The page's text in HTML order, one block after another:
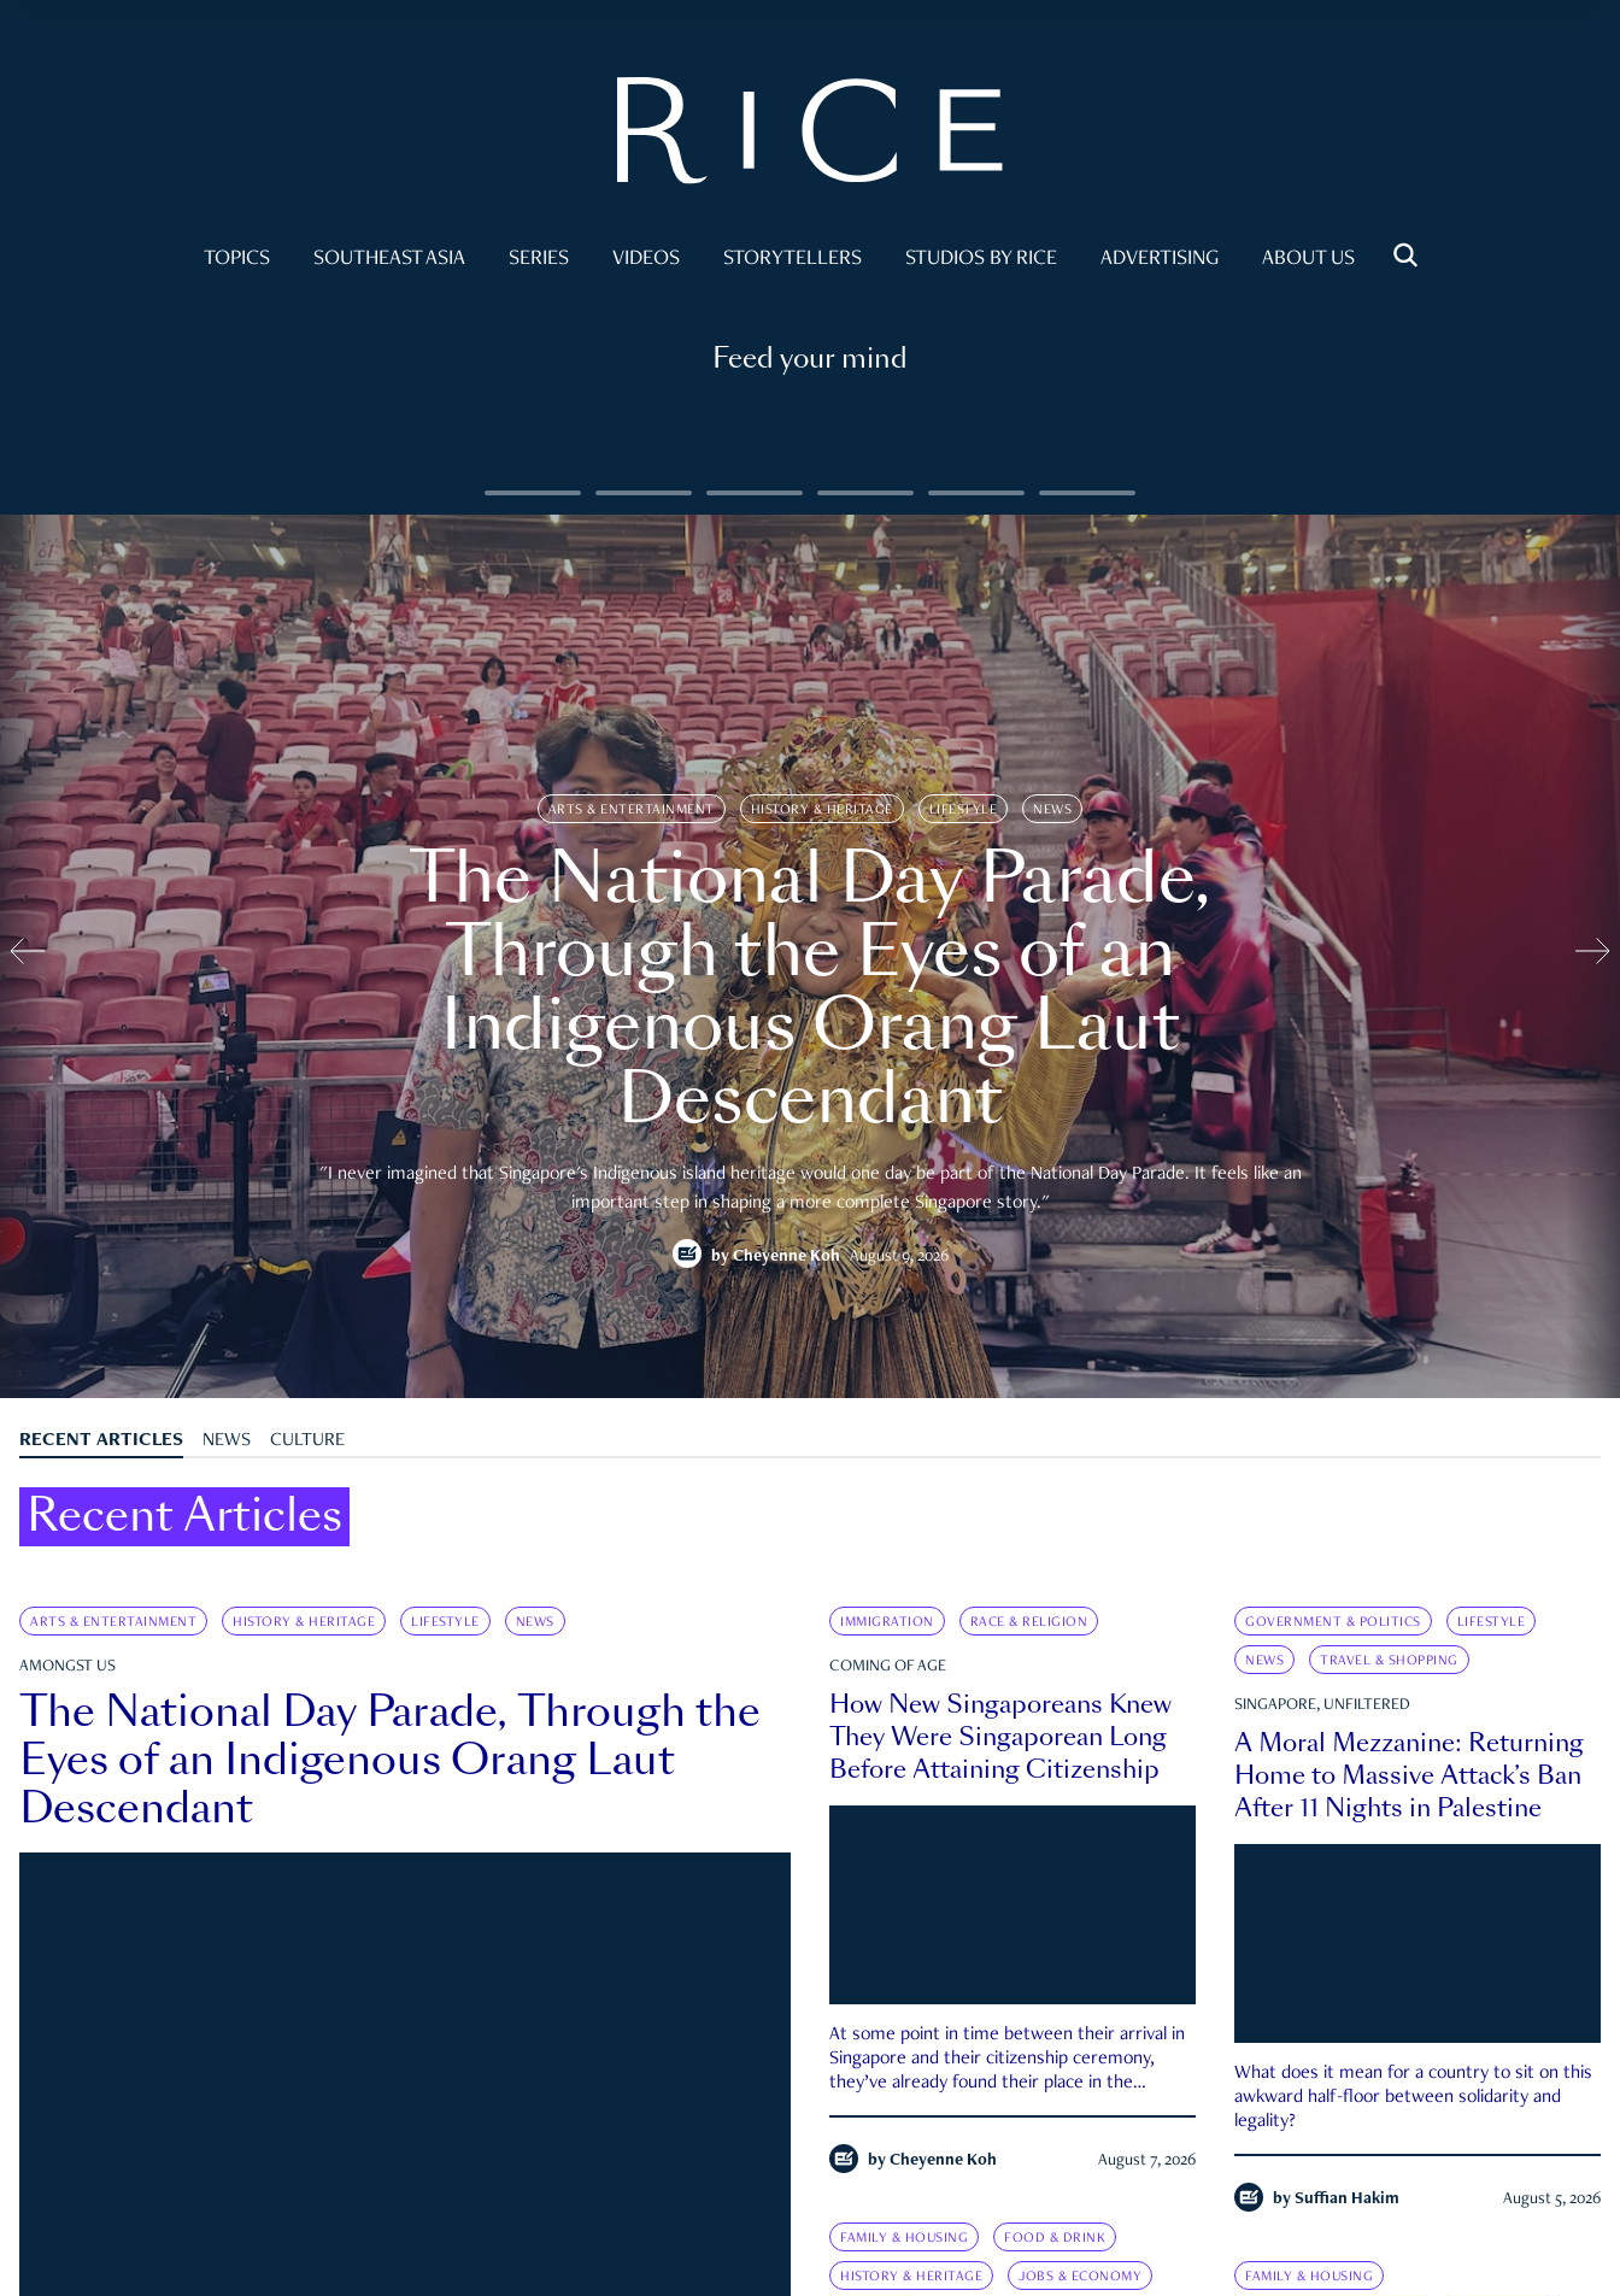
TOPICS SOUTHEAST ASIA SERIES VIDEOS STORYTELLERS STUDIOS BY RICE ADVERTISING ABOUT US
Feed your mind
ARTS & ENTERTAINMENT HISTORY & HERITAGE LIFESTYLE NEWS
The National Day Parade,
Through the Eyes of an
Indigenous Orang Laut
Descendant
"I never imagined that Singapore's Indigenous island heritage would one day be part of the National Day Parade. It feels like an
important step in shaping a more complete Singapore story."
byCheyenne Koh August 9, 2026
RECENT ARTICLES NEWS CULTURE
Recent Articles
ARTS & ENTERTAINMENT HISTORY & HERITAGE LIFESTYLE NEWS
AMONGST US
The National Day Parade, Through the
Eyes of an Indigenous Orang Laut
Descendant
IMMIGRATION RACE & RELIGION
COMING OF AGE
How New Singaporeans Knew
They Were Singaporean Long
Before Attaining Citizenship
At some point in time between their arrival in
Singapore and their citizenship ceremony,
they’ve already found their place in the
by Cheyenne Koh August 7, 2026
GOVERNMENT & POLITICS LIFESTYLE
NEWS TRAVEL & SHOPPING
SINGAPORE, UNFILTERED
A Moral Mezzanine: Returning
Home to Massive Attack’s Ban
After 11 Nights in Palestine
What does it mean for a country to sit on this
awkward half-floor between solidarity and
legality?
by Suffian Hakim August 5, 2026
FAMILY & HOUSING FOOD & DRINK
HISTORY & HERITAGE JOBS & ECONOMY FAMILY & HOUSING